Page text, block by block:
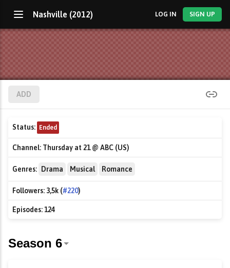
Nashville (2012) LOG IN SIGN UP
ADD
Status: Ended
Channel: Thursday at 21 @ ABC (US)
Genres: Drama Musical Romance
Followers: 3,5k (#220)
Episodes:124